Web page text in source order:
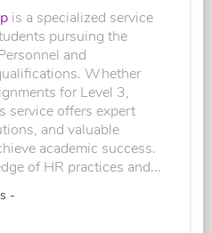
is a specialized service
pursuing the
and
Whether
for Level 3,
service offers expert
and valuable
academic success.
of HR practices and...
-